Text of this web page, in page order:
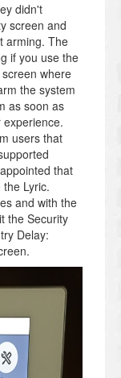
didn't
screen and
arming. The
if you use the
where
the system
as soon as
users that
that
Lyric.
and with the
the Security
Delay: